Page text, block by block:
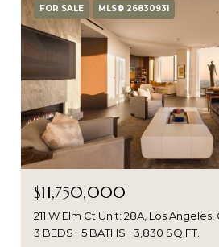
FOR SALE MLS® 26830931
$11,750,000
211 W Elm Ct Unit: 28A, Los
3 BEDS
5 BATHS 3,830 SQ.FT.